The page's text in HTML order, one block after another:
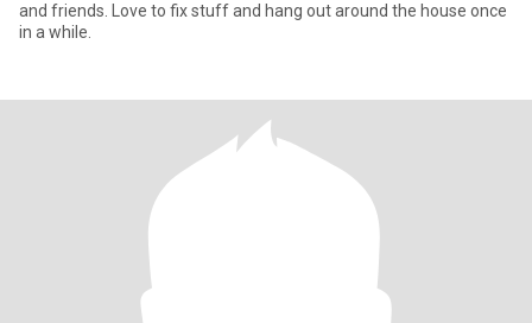
and friends. Love to fix stuff and hang out around the house once
in a while.